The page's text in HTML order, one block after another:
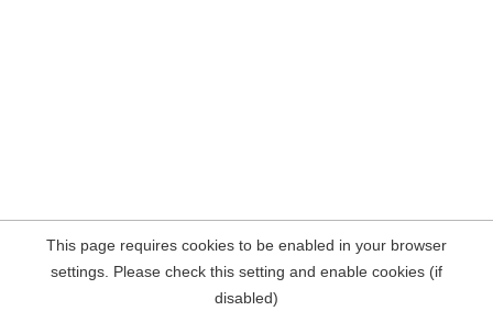
This page requires cookies to be enabled in your browser
settings. Please check this setting and enable cookies (if
disabled)